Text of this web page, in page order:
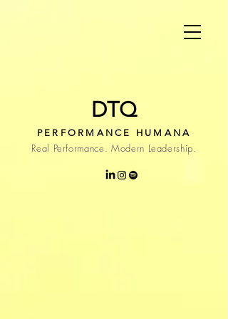
DTQ
PERFORMANCE HUMANA
Real Performance. Modern Leadership.